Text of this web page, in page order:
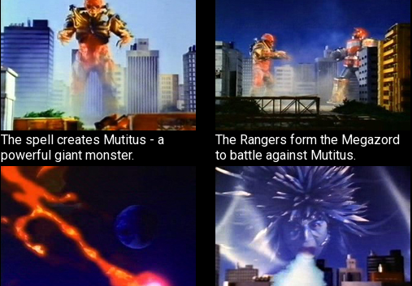
The spell creates Mutitus - a
powerful giant monster.
The Rangers form the Megazord
to battle against Mutitus.